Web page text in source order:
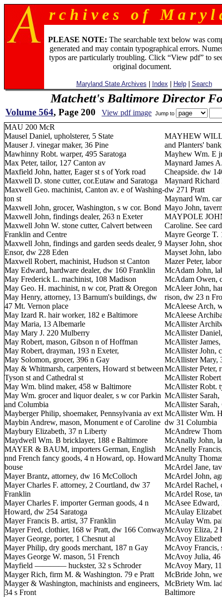
r c h i v e s o f M a r y l
PLEASE NOTE: The searchable text below was
generated and may contain typographical errors.
typos are particularly troubling. Click “View pdf” to
original document.
Maryland State Archives Index Help| Search
Matchett's Baltimore Director
Volume 564, Page 200 View pdf image Jump to
MAU 200 McR
Mausel Daniel, upholsterer, 5 State
Mauser J. vinegar maker, 36 Pine
Mawhinny Robt. warper, 495 Saratoga
Max Peter, tailor, 127 Canton av
Maxfield John, hatter, Eager st s of York road
Maxwell D. stone cutter, cor.Eutaw and Saratoga
Maxwell Geo. machinist, Canton av. e of Washing-
ton st
Maxwell John, grocer, Washington, s w cor. Bond
Maxwell John, findings dealer, 263 n Exeter
Maxwell John W. stone cutter, Calvert between
Franklin and Centre
Maxwell John, findings and garden seeds dealer, 9
Ensor, dw 228 Eden
Maxwell Robert, machinist, Hudson st Canton
May Edward, hardware dealer, dw 160 Franklin
May Frederick L. machinist, 108 Madison
May Geo. H. machinist, n w cor, Pratt & Oregon
May Henry, attorney, 13 Barnum's buildings, dw
47 Mt. Vernon place
May Izard R. hair worker, 182 e Baltimore
May Maria, 13 Albemarle
May Mary J. 220 Mulberry
May Robert, mason, Gibson n of Hoffman
May Robert, drayman, 193 n Exeter,
May Solomon, grocer, 396 n Gay
May & Whitmarsh, carpenters, Howard st between
Tyson st and Cathedral st
May Wm. blind maker, 458 w Baltimore
May Wm. grocer and liquor dealer, s w cor Parkin
and Columbia
Mayberger Philip, shoemaker, Pennsylvania av ext
Maybin Andrew, mason, Monument e of Caroline
Maybury Elizabeth, 37 n Liberty
Maydwell Wm. B bricklayer, 188 e Baltimore
MAYER & BAUM, importers German, English
nnd French fancy goods, 4 n Howard, op. Howard
bouse
Mayer Brantz, attorney, dw 16 McColloch
Mayer Charles F. attorney, 2 Courtland, dw 37
Franklin
Mayer Charles F. importer German goods, 4 n
Howard, dw 254 Saratoga
Mayer Francis B. artist, 37 Franklin
Mayer Fred, clothier, 168 w Pratt, dw 166 Conway
Mayer George, porter, 1 Chesnut al
Mayer Philip, dry goods merchant, 187 n Gay
Mayes George W. mason, 51 French
Mayfield ———— huckster, 32 s Schroder
Mayger Rich, firm M. & Washington. 79 e Pratt
Mayger & Washington, machinists and engineers,
34 s Front
MAYHEW
and Planters'
Mayhew Wm. E
Maynard James
Cheapside. dw
Maynard
dw 271 Pratt
Maynard Wm.
Mayo John,
MAYPOLE
Caroline. See card
Mayre George T.
Mayser John,
Mayset John,
Mazer Peter,
McAdam John,
McAdam Owen,
McAleer John,
rison, dw 23 n
McAleese Arch,
McAleese
McAllister
McAllister
McAllister
McAllister John,
McAllister Mary,
McAllister Peter,
McAllister
McAllister Robt.
McAllister Sarah,
McAllister Sarah,
McAllister Wm.
dw 31 Columbia
McAndrew
McAnally John,
McAnelly
McAnulty
McArdel Jane,
McArdel John,
McArdel Rachel,
McArdel Rose,
McAsee Edward,
McAulay
McAulay Wm.
McAvoy Eliza, 2
McAvoy
McAvoy Francis,
McAvoy Julia,
McAvoy Mary,
McBride John,
McBriety Wm.
Baltimore